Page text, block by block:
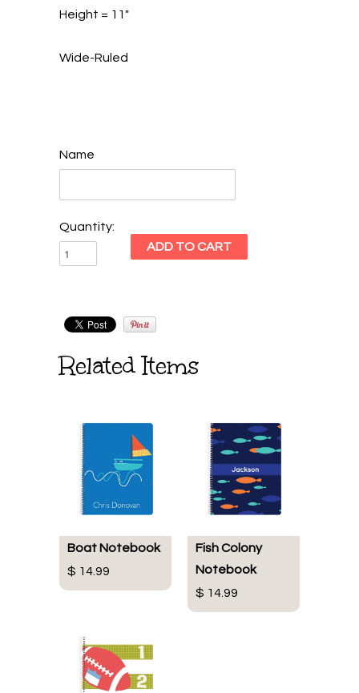
Height = 11"
Wide-Ruled
Name
Quantity:
Related Items
Boat Notebook
$ 14.99
Fish Colony
Notebook
$ 14.99